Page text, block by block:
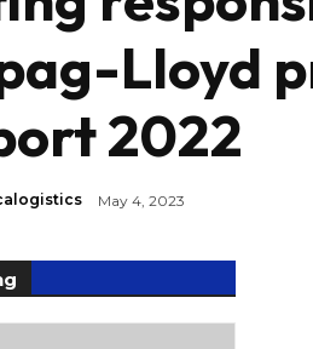
Lloyd
2022
May 4, 2023